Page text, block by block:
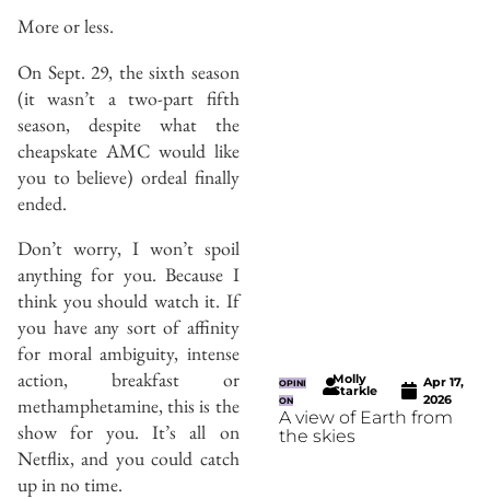
More or less.
On Sept. 29, the sixth season
(it wasn’t a two-part fifth
season, despite what the
cheapskate AMC would like
you to believe) ordeal finally
ended.
Don’t worry, I won’t spoil
anything for you. Because I
think you should watch it. If
you have any sort of affinity
for moral ambiguity, intense
action, breakfast or
methamphetamine, this is the
show for you. It’s all on
Netflix, and you could catch
up in no time.
OPINI
ON
Molly
Starkle
Apr 17,
2026
A view of Earth from
the skies